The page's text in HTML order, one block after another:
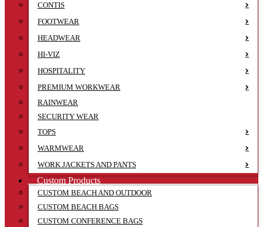
CONTIS
FOOTWEAR
HEADWEAR
HI-VIZ
HOSPITALITY
PREMIUM WORKWEAR
RAINWEAR
SECURITY WEAR
TOPS
WARMWEAR
WORK JACKETS AND PANTS
Custom Products
CUSTOM BEACH AND OUTDOOR
CUSTOM BEACH BAGS
CUSTOM CONFERENCE BAGS